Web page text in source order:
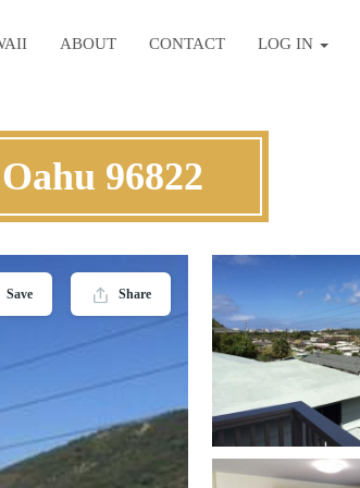
ABOUT CONTACT LOG IN
96822
Save Share